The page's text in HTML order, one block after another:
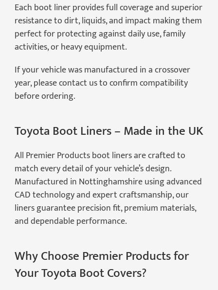
Each boot liner provides full coverage and superior
resistance to dirt, liquids, and impact making them
perfect for protecting against daily use, family
activities, or heavy equipment.
If your vehicle was manufactured in a crossover
year, please contact us to confirm compatibility
before ordering.
Toyota Boot Liners – Made in the UK
All Premier Products boot liners are crafted to
match every detail of your vehicle’s design.
Manufactured in Nottinghamshire using advanced
CAD technology and expert craftsmanship, our
liners guarantee precision fit, premium materials,
and dependable performance.
Why Choose Premier Products for
Your Toyota Boot Covers?